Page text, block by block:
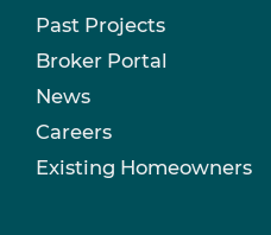
Past Projects
Broker Portal
News
Careers
Existing Homeowners